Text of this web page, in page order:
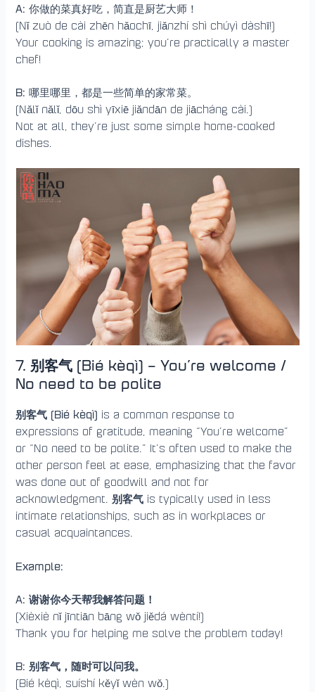
A: 你做的菜真好吃，简直是厨艺大师！
(Nǐ zuò de cài zhēn hǎochī, jiǎnzhí shì chúyì dàshī!)
Your cooking is amazing; you’re practically a master
chef!
B: 哪里哪里，都是一些简单的家常菜。
(Nǎlǐ nǎlǐ, dōu shì yīxiē jiǎndān de jiācháng cài.)
Not at all, they’re just some simple home-cooked
dishes.
7. 别客气 (Bié kèqì) – You’re welcome /
No need to be polite
别客气 (Bié kèqì) is a common response to
expressions of gratitude, meaning “You’re welcome”
or “No need to be polite.” It’s often used to make the
other person feel at ease, emphasizing that the favor
was done out of goodwill and not for
acknowledgment.别客气 is typically used in less
intimate relationships, such as in workplaces or
casual acquaintances.
Example:
A: 谢谢你今天帮我解答问题！
(Xièxiè nǐ jīntiān bāng wǒ jiědá wèntí!)
Thank you for helping me solve the problem today!
B: 别客气，随时可以问我。
(Bié kèqì, suíshí kěyǐ wèn wǒ.)